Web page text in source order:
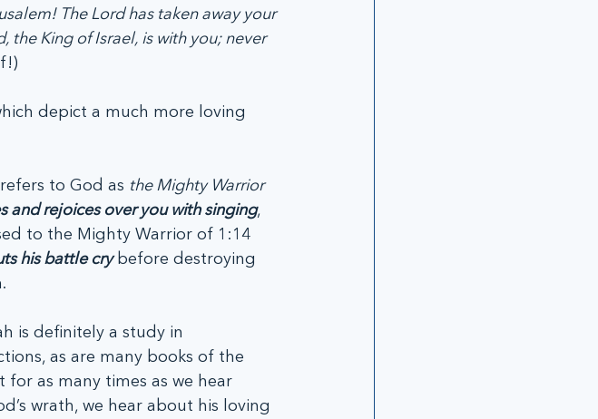
The Lord has taken away your
the King of Israel, is with you; never
depict a much more loving
to God as the Mighty Warrior
and rejoices over you with singing,
to the Mighty Warrior of 1:14
his battle cry before destroying
is definitely a study in
as are many books of the
for as many times as we hear
wrath, we hear about his loving